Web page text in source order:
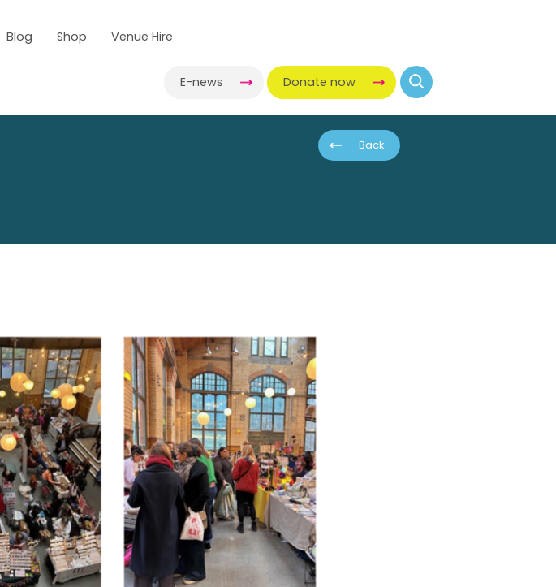
Blog Shop Venue Hire
E-news Donate now
Back